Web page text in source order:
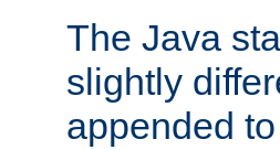
The Java
slightly
appended